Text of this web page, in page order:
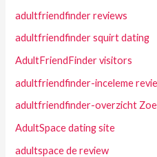
adultfriendfinder reviews
adultfriendfinder squirt dating
AdultFriendFinder visitors
adultfriendfinder-inceleme
adultfriendfinder-overzicht
AdultSpace dating site
adultspace de review